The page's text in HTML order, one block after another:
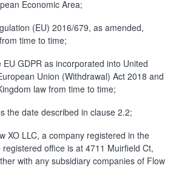
Economic Area;
(EU) 2016/679, as amended,
time to time;
EU GDPR as incorporated into United
Union (Withdrawal) Act 2018 and
law from time to time;
the date described in clause 2.2;
XO LLC, a company registered in the
office is at 4711 Muirfield Ct,
with any subsidiary companies of Flow